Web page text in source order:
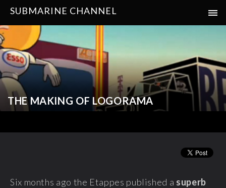
SUBMARINE CHANNEL
THE MAKING OF LOGORAMA
Six months ago the Etappes published a superb